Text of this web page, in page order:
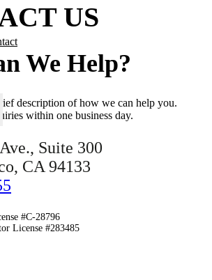
US
We Help?
description of how we can help you.
within one business day.
Suite 300
CA 94133
#C-28796
License #283485